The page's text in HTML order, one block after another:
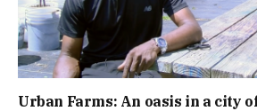
Urban Farms: An oasis in a city